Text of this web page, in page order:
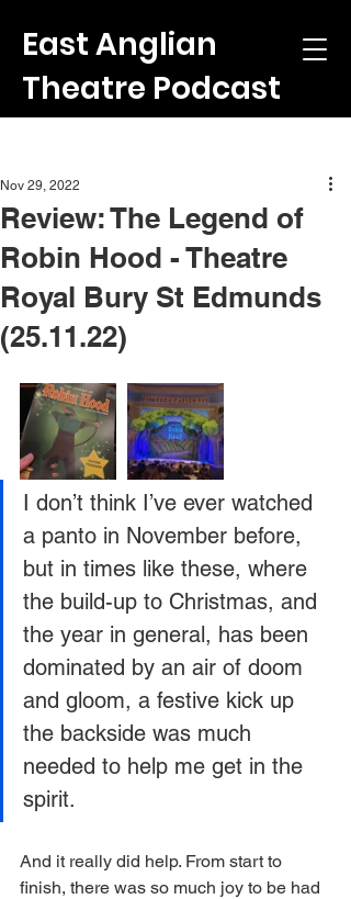
East Anglian
Theatre Podcast
Review: The Legend of
Robin Hood - Theatre
Royal Bury St Edmunds
(25.11.22)
Nov 29, 2022
I don’t think I’ve ever watched
a panto in November before,
but in times like these, where
the build-up to Christmas, and
the year in general, has been
dominated by an air of doom
and gloom, a festive kick up
the backside was much
needed to help me get in the
spirit.
And it really did help. From start to
finish, there was so much joy to be had